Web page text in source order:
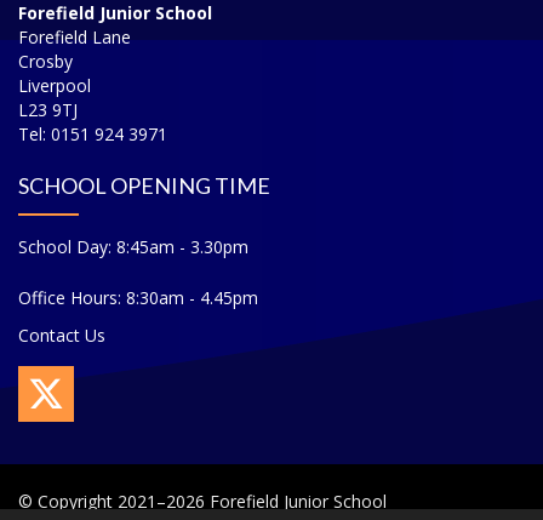
Forefield Junior School
Forefield Lane
Crosby
Liverpool
L23 9TJ
Tel: 0151 924 3971
SCHOOL OPENING TIME
School Day: 8:45am - 3.30pm
Office Hours: 8:30am - 4.45pm
Contact Us
© Copyright 2021–2026 Forefield Junior School